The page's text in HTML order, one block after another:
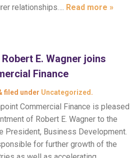
relationships…. Read more »
E. Wagner joins
Finance
filed under Uncategorized .
Commercial Finance is pleased
of Robert E. Wagner to the
President, Business Development.
for further growth of the